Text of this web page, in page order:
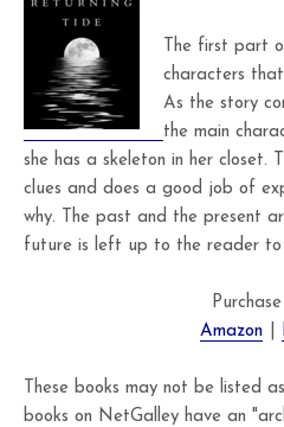
The first part
characters
As the story
the main
she has a skeleton in her closet.
clues and does a good job of
why. The past and the present
future is left up to the reader to
Purchase
Amazon
These books may not be listed
books on NetGalley have an